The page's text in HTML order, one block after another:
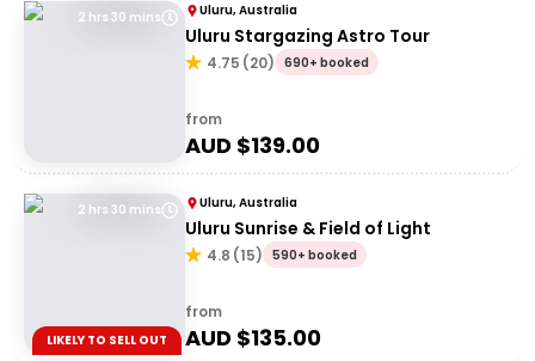
2 hrs 30 mins Uluru, Australia
Uluru Stargazing Astro Tour
4.75 (20) 690+ booked
from
AUD $139.00
2 hrs 30 mins
LIKELY TO SELL OUT
Uluru, Australia
Uluru Sunrise & Field of Light
4.8 (15) 590+ booked
from
AUD $135.00